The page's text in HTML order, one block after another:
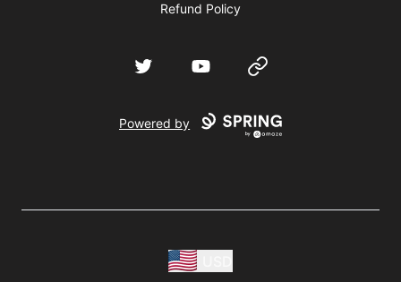
Refund Policy
Twitter YouTube Website
Powered by